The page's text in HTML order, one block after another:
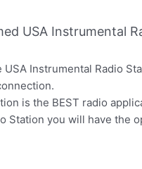
USA Instrumental
Instrumental Radio
is the BEST radio
Station you will have the